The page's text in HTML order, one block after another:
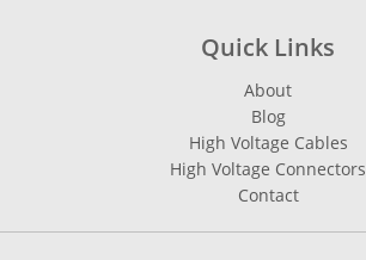
Quick Links
About
Blog
High Voltage Cables
High Voltage Connectors
Contact